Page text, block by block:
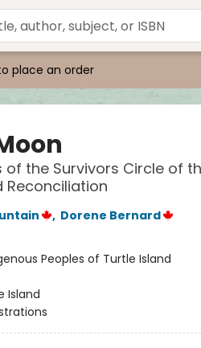
place an order
of the Survivors Circle of
Reconciliation
, Dorene Bernard
Peoples of Turtle Island
Island